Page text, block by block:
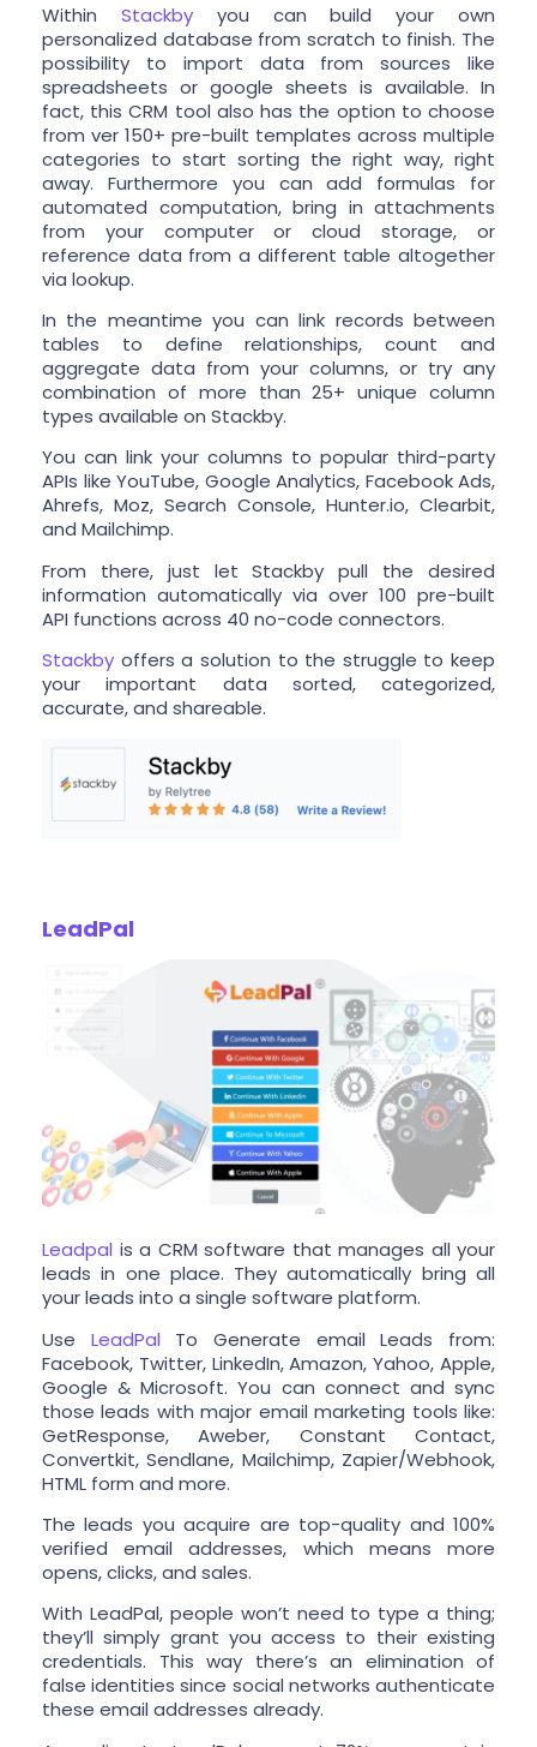
Within Stackbyyou can build your own
personalized database from scratch to finish. The
possibility to import data from sources like
spreadsheets or google sheets is available. In
fact, this CRM tool also has the option to choose
from ver 150+ pre-built templates across multiple
categories to start sorting the right way, right
away. Furthermore you can add formulas for
automated computation, bring in attachments
from your computer or cloud storage, or
reference data from a different table altogether
via lookup.
In the meantime you can link records between
tables to define relationships, count and
aggregate data from your columns, or try any
combination of more than 25+ unique column
types available on Stackby.
You can link your columns to popular third-party
APIs like YouTube, Google Analytics, Facebook Ads,
Ahrefs, Moz, Search Console, Hunter.io, Clearbit,
and Mailchimp.
From there, just let Stackby pull the desired
information automatically via over 100 pre-built
API functions across 40 no-code connectors.
Stackby offers a solution to the struggle to keep
your important data sorted, categorized,
accurate, and shareable.
LeadPal
Leadpal is a CRM software that manages all your
leads in one place. They automatically bring all
your leads into a single software platform.
Use LeadPal To Generate email Leads from:
Facebook, Twitter, LinkedIn, Amazon, Yahoo, Apple,
Google & Microsoft. You can connect and sync
those leads with major email marketing tools like:
GetResponse, Aweber, Constant Contact,
Convertkit, Sendlane, Mailchimp, Zapier/Webhook,
HTML form and more.
The leads you acquire are top-quality and 100%
verified email addresses, which means more
opens, clicks, and sales.
With LeadPal, people won’t need to type a thing;
they’ll simply grant you access to their existing
credentials. This way there’s an elimination of
false identities since social networks authenticate
these email addresses already.